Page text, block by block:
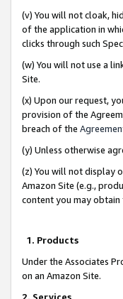
(v) You will not cloak,
of the application in
clicks through such
(w) You will not use a
Site.
(x) Upon our request,
provision of the
breach of the
(y) Unless otherwise
(z) You will not display
Amazon Site (e.g.,
content you may
1. Products
Under the Associates
on an Amazon Site.